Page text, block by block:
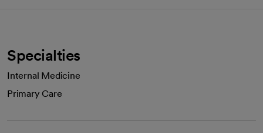
Specialties
Internal Medicine
Primary Care